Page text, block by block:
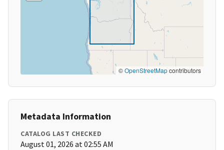
©OpenStreetMapcontributors
Metadata Information
CATALOG LAST CHECKED
August 01, 2026 at 02:55 AM